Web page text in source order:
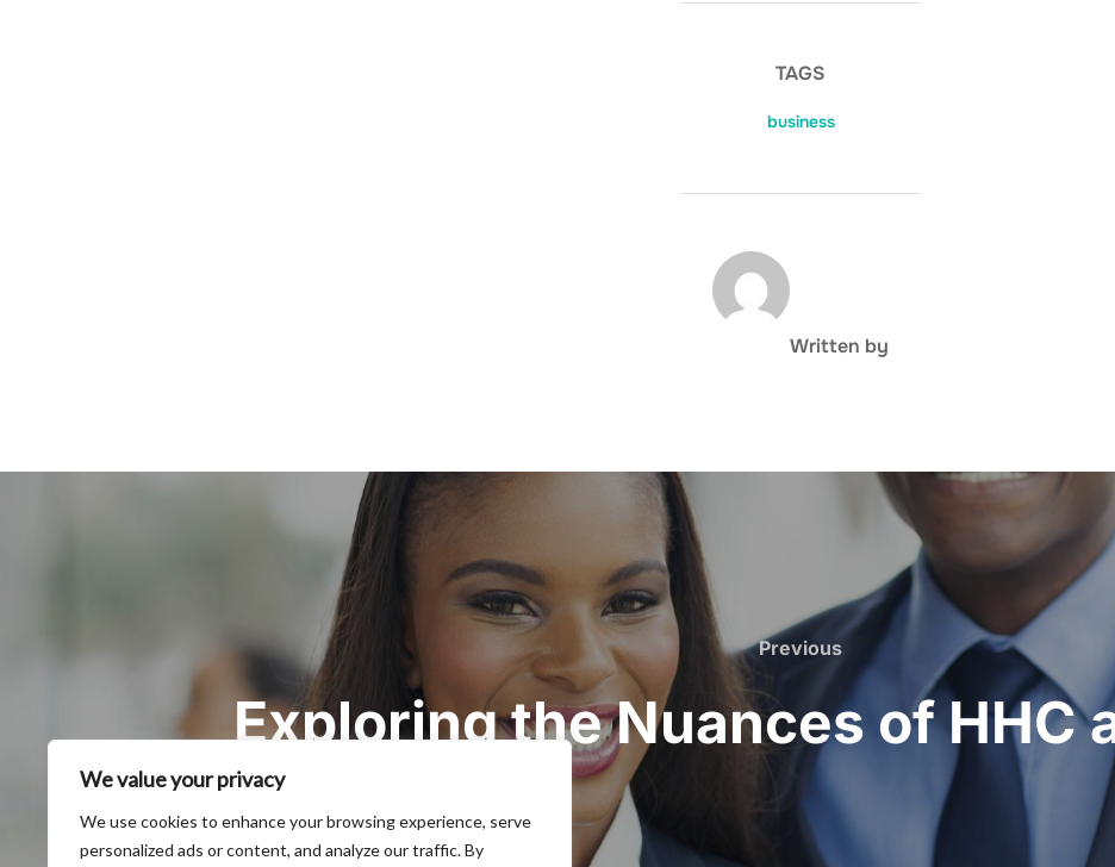
We value your privacy
We use cookies to enhance your browsing experience, serve
personalized ads or content, and analyze our traffic. By
TAGS
business
POST AUTHOR
Written by
Previous
Previous
Exploring the Nuances of HHC